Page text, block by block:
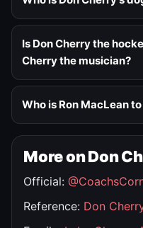
Is Don Cherry the
Cherry the musician?
Who is Ron MacLean
More on Don
Official:
Reference: Don